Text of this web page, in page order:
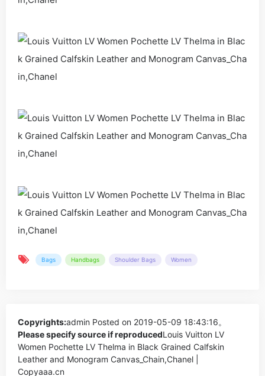
Bags Handbags Shoulder Bags Women
Copyrights:admin Posted on 2019-05-09 18:43:16。
Please specify source if reproducedLouis Vuitton LV
Women Pochette LV Thelma in Black Grained Calfskin
Leather and Monogram Canvas_Chain,Chanel |
Copyaaa.cn